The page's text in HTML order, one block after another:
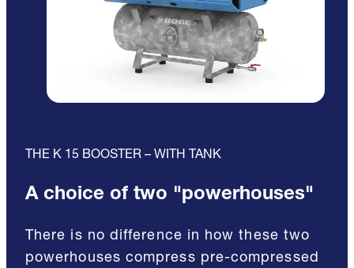
THE K 15 BOOSTER – WITH TANK
A choice of two "powerhouses"
There is no difference in how these two
powerhouses compress pre-compressed